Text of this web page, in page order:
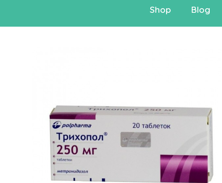
Shop Blog